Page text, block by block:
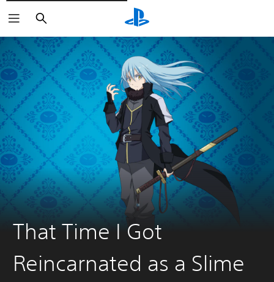
Pretraži
That Time I Got
Reincarnated as a Slime